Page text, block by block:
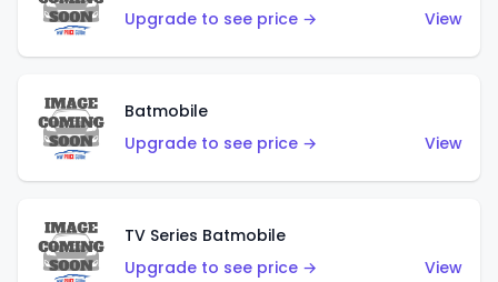
Upgrade to see price →
View
Batmobile
Upgrade to see price →
View
TV Series Batmobile
Upgrade to see price →
View